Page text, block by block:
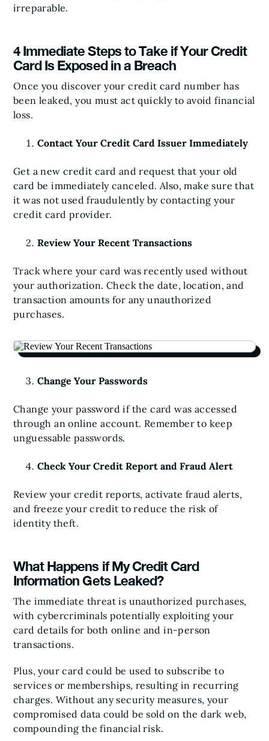
irreparable.
4 Immediate Steps to Take if Your Credit
Card Is Exposed in a Breach
Once you discover your credit card number has
been leaked, you must act quickly to avoid financial
loss.
Contact Your Credit Card Issuer Immediately
Get a new credit card and request that your old
card be immediately canceled. Also, make sure that
it was not used fraudulently by contacting your
credit card provider.
Review Your Recent Transactions
Track where your card was recently used without
your authorization. Check the date, location, and
transaction amounts for any unauthorized
purchases.
Change Your Passwords
Change your password if the card was accessed
through an online account. Remember to keep
unguessable passwords.
Check Your Credit Report and Fraud Alert
Review your credit reports, activate fraud alerts,
and freeze your credit to reduce the risk of
identity theft.
What Happens if My Credit Card
Information Gets Leaked?
The immediate threat is unauthorized purchases,
with cybercriminals potentially exploiting your
card details for both online and in-person
transactions.
Plus, your card could be used to subscribe to
services or memberships, resulting in recurring
charges. Without any security measures, your
compromised data could be sold on the dark web,
compounding the financial risk.